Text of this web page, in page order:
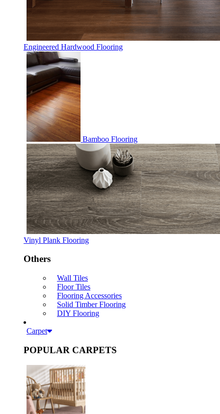
Engineered Hardwood Flooring
Bamboo Flooring
Vinyl Plank Flooring
Others
Wall Tiles
Floor Tiles
Flooring Accessories
Solid Timber Flooring
DIY Flooring
Carpet
POPULAR CARPETS